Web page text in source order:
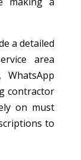
a detailed
area
WhatsApp
contractor
on must
to